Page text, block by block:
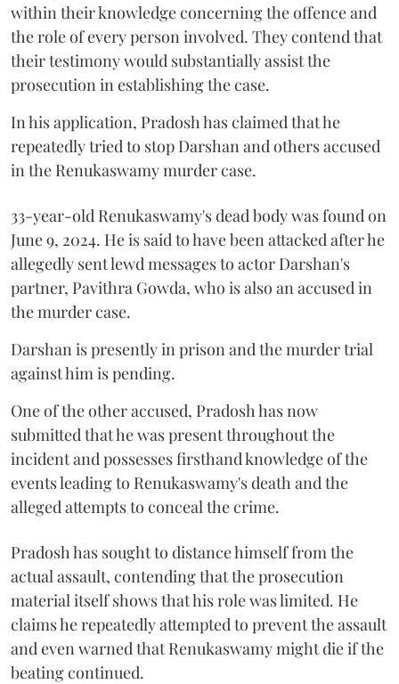
within their knowledge concerning the offence and
the role of every person involved. They contend that
their testimony would substantially assist the
prosecution in establishing the case.
In his application, Pradosh has claimed that he
repeatedly tried to stop Darshan and others accused
in the Renukaswamy murder case.
33-year-old Renukaswamy's dead body was found on
June 9, 2024. He is said to have been attacked after he
allegedly sent lewd messages to actor Darshan's
partner, Pavithra Gowda, who is also an accused in
the murder case.
Darshan is presently in prison and the murder trial
against him is pending.
One of the other accused, Pradosh has now
submitted that he was present throughout the
incident and possesses firsthand knowledge of the
events leading to Renukaswamy's death and the
alleged attempts to conceal the crime.
Pradosh has sought to distance himself from the
actual assault, contending that the prosecution
material itself shows that his role was limited. He
claims he repeatedly attempted to prevent the assault
and even warned that Renukaswamy might die if the
beating continued.